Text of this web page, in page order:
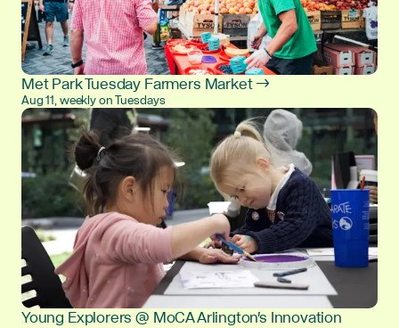
Met Park Tuesday Farmers Market →
Aug 11, weekly on Tuesdays
Young Explorers @ MoCA Arlington's Innovation